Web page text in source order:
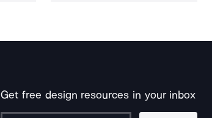
Get free design resources in your inbox